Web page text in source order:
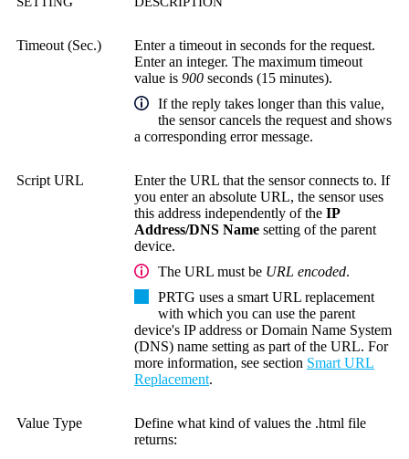
Timeout (Sec.)
Enter a timeout in seconds for the request.
Enter an integer. The maximum timeout
value is 900 seconds (15 minutes).
If the reply takes longer than this value,
the sensor cancels the request and shows
a corresponding error message.
Script URL
Enter the URL that the sensor connects to. If
you enter an absolute URL, the sensor uses
this address independently of the IP
Address/DNS Name setting of the parent
device.
The URL must be URL encoded.
PRTG uses a smart URL replacement
with which you can use the parent
device's IP address orDomain Name System
(DNS) name setting as part of the URL. For
more information, see section Smart URL
Replacement.
Value Type
Define what kind of values the .html file
returns: